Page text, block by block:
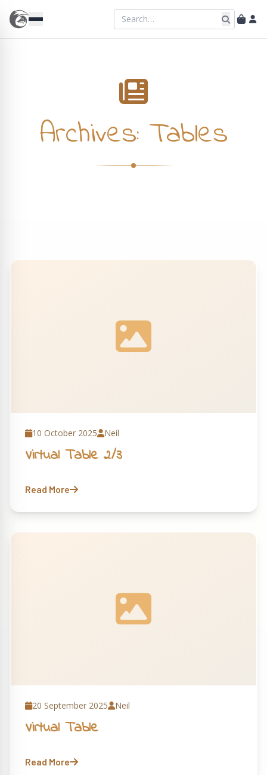
Archives: Tables
10 October 2025 Neil
Virtual Table 2/3
Read More
20 September 2025 Neil
Virtual Table
Read More